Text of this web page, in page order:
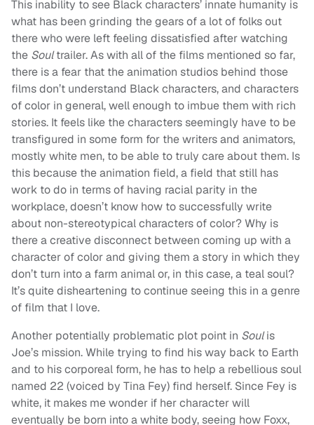
This inability to see Black characters’ innate humanity is
what has been grinding the gears of a lot of folks out
there who were left feeling dissatisfied after watching
the Soultrailer. As with all of the films mentioned so far,
there is a fear that the animation studios behind those
films don’t understand Black characters, and characters
of color in general, well enough to imbue them with rich
stories. It feels like the characters seemingly have to be
transfigured in some form for the writers and animators,
mostly white men, to be able to truly care about them. Is
this because the animation field, a field that still has
work to do in terms of having racial parity in the
workplace, doesn’t know how to successfully write
about non-stereotypical characters of color? Why is
there a creative disconnect between coming up with a
character of color and giving them a story in which they
don’t turn into a farm animal or, in this case, a teal soul?
It’s quite disheartening to continue seeing this in a genre
of film that I love.
Another potentially problematic plot point in Soulis
Joe’s mission. While trying to find his way back to Earth
and to his corporeal form, he has to help a rebellious soul
named 22 (voiced by Tina Fey) find herself. Since Fey is
white, it makes me wonder if her character will
eventually be born into a white body, seeing how Foxx,